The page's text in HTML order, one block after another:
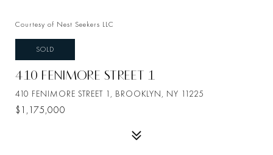
Courtesy of Nest Seekers LLC
SOLD
410 FENIMORE STREET 1
410 FENIMORE STREET 1, BROOKLYN, NY 11225
$1,175,000